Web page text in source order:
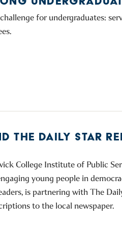
for undergraduates:
THE DAILY STAR
College Institute of Public
young people in
is partnering with The
to the local newspaper.